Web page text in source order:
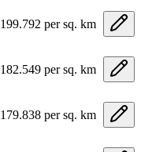
199.792 per sq. km
182.549 per sq. km
179.838 per sq. km